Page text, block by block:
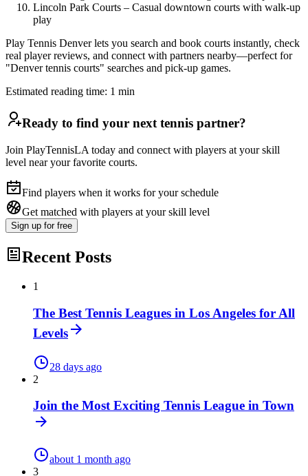
Lincoln Park Courts – Casual downtown courts with walk-up
play
Play Tennis Denver lets you search and book courts instantly, check
real player reviews, and connect with partners nearby—perfect for
"Denver tennis courts" searches and pick-up games.
Estimated reading time: 1 min
Ready to find your next tennis partner?
Join PlayTennisLA today and connect with players at your skill
level near your favorite courts.
Find players when it works for your schedule
Get matched with players at your skill level
Sign up for free
Recent Posts
1
The Best Tennis Leagues in Los Angeles for All
Levels
28 days ago
2
Join the Most Exciting Tennis League in Town
about 1 month ago
3